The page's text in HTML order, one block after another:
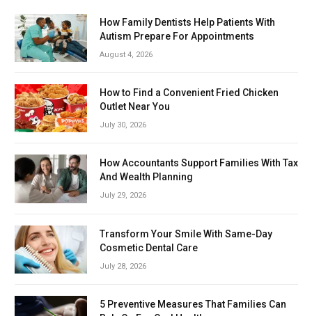
How Family Dentists Help Patients With
Autism Prepare For Appointments
August 4, 2026
How to Find a Convenient Fried Chicken
Outlet Near You
July 30, 2026
How Accountants Support Families With Tax
And Wealth Planning
July 29, 2026
Transform Your Smile With Same-Day
Cosmetic Dental Care
July 28, 2026
5 Preventive Measures That Families Can